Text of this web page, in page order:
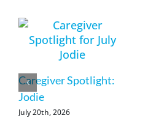
Caregiver Spotlight:
Jodie
July 20th, 2026